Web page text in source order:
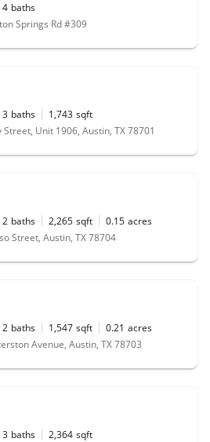
4 baths
Springs Rd #309
3 baths 1,743 sqft
Street, Unit 1906, Austin, TX 78701
2 baths 2,265 sqft 0.15 acres
Street, Austin, TX 78704
2 baths 1,547 sqft 0.21 acres
Avenue, Austin, TX 78703
3 baths 2,364 sqft